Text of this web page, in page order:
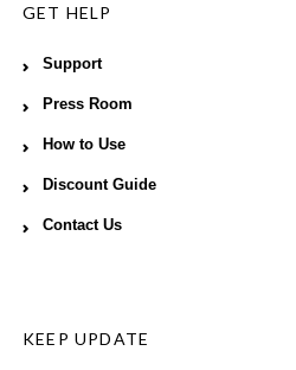
GET HELP
Support
Press Room
How to Use
Discount Guide
Contact Us
KEEP UPDATE